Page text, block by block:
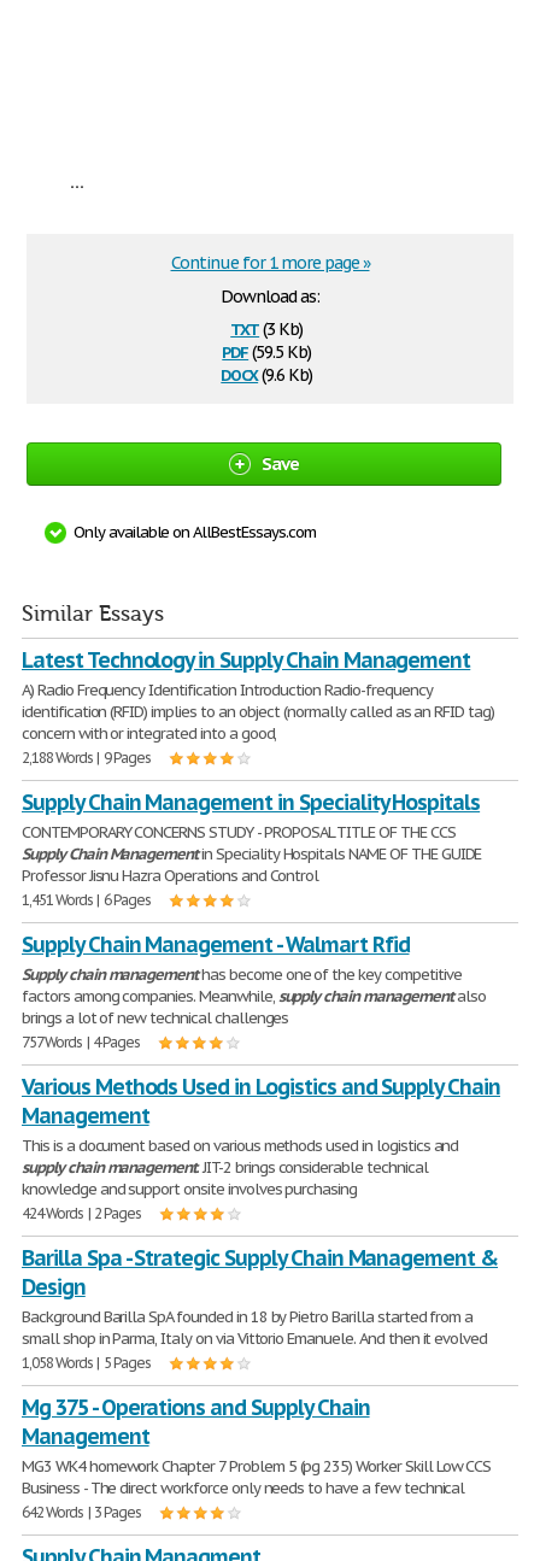
...
Download as:
txt(3 Kb)
pdf(59.5 Kb)
docx(9.6 Kb)
Continue for 1 more page »
Save
Only available on AllBestEssays.com
Similar Essays
Latest Technology in Supply Chain Management
A) Radio Frequency Identification Introduction Radio-frequency
identification (RFID) implies to an object (normally called as an RFID tag)
concern with or integrated into a good,
2,188 Words | 9 Pages
Supply Chain Management in Speciality Hospitals
CONTEMPORARY CONCERNS STUDY - PROPOSAL TITLE OF THE CCS
SupplyChain Managementin Speciality Hospitals NAME OF THE GUIDE
Professor Jisnu Hazra Operations and Control
1,451 Words | 6 Pages
Supply Chain Management - Walmart Rfid
Supplychain managementhas become one of the key competitive
factors among companies. Meanwhile,supply chain managementalso
brings a lot of new technical challenges
757 Words | 4 Pages
Various Methods Used in Logistics and Supply Chain
Management
This is a document based on various methods used in logistics and
supplychain management. JIT-2 brings considerable technical
knowledge and support onsite involves purchasing
424 Words | 2 Pages
Barilla Spa - Strategic Supply Chain Management &
Design
Background Barilla SpA founded in 18 by Pietro Barilla started from a
small shop in Parma, Italy on via Vittorio Emanuele. And then it evolved
1,058 Words | 5 Pages
Mg 375 - Operations and Supply Chain
Management
MG3 WK4 homework Chapter 7 Problem 5 (pg 235) Worker Skill Low CCS
Business - The direct workforce only needs to have a few technical
642 Words | 3 Pages